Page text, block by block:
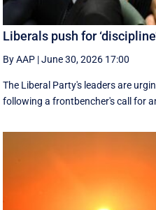
Liberals push for
By AAP |June 30, 2026 17:00
The Liberal Party's leaders are
following a frontbencher's call for